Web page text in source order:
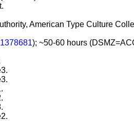
American Type Culture
); ~50-60 hours